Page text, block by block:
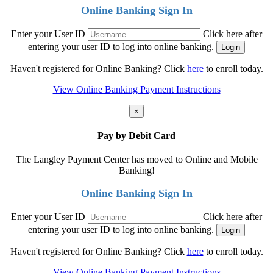
Online Banking Sign In
Enter your User ID
Click here after
entering your user ID to log into online banking.
Haven't registered for Online Banking? Click hereto enroll today.
View Online Banking Payment Instructions
×
Pay by Debit Card
The Langley Payment Center has moved to Online and Mobile
Banking!
Online Banking Sign In
Enter your User ID
Click here after
entering your user ID to log into online banking.
Haven't registered for Online Banking? Click hereto enroll today.